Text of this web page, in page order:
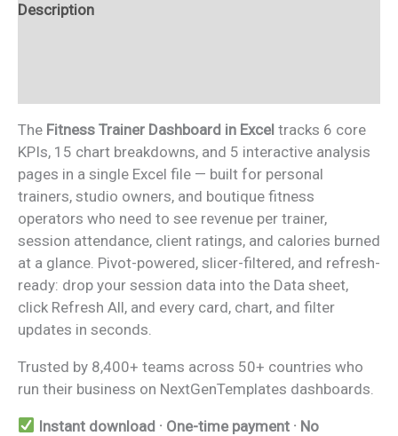
Description
The Fitness Trainer Dashboard in Excel tracks 6 core
KPIs, 15 chart breakdowns, and 5 interactive analysis
pages in a single Excel file — built for personal
trainers, studio owners, and boutique fitness
operators who need to see revenue per trainer,
session attendance, client ratings, and calories burned
at a glance. Pivot-powered, slicer-filtered, and refresh-
ready: drop your session data into the Data sheet,
click Refresh All, and every card, chart, and filter
updates in seconds.
Trusted by 8,400+ teams across 50+ countries who
run their business on NextGenTemplates dashboards.
Instant download · One-time payment · No